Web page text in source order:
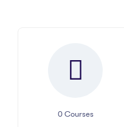
0Courses